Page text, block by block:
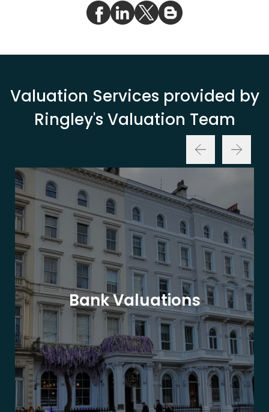
Valuation Services provided by
Ringley's Valuation Team
Bank Valuations